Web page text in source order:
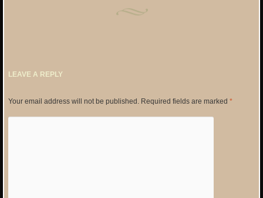
LEAVE A REPLY
Your email address will not be published. Required fields are marked *